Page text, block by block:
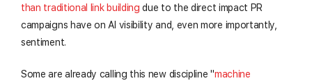
than traditional link building due to the direct impact PR
campaigns have on AI visibility and, even more importantly,
sentiment.
Some are already calling this new discipline "machine